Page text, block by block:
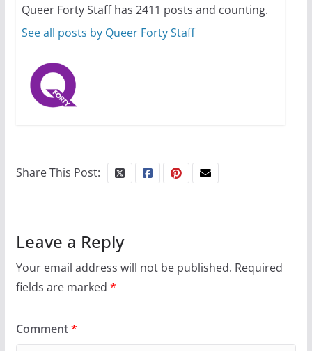
October 24, 2024
6 min read
Queer Forty Staff has 2411 posts and counting.
See all posts by Queer Forty Staff
Share This Post:
Leave a Reply
Your email address will not be published. Required
fields are marked *
Comment*